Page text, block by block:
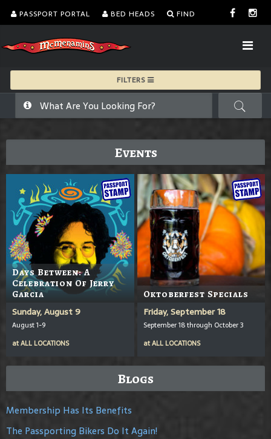
PASSPORT PORTAL BED HEADS FIND
FILTERS
Events
Days Between: A
Celebration Of Jerry
Garcia
Sunday, August 9
August 1-9
atALL LOCATIONS
Oktoberfest Specials
Friday, September 18
September 18 through October 3
atALL LOCATIONS
Blogs
Membership Has Its Benefits
The Passporting Bikers Do It Again!